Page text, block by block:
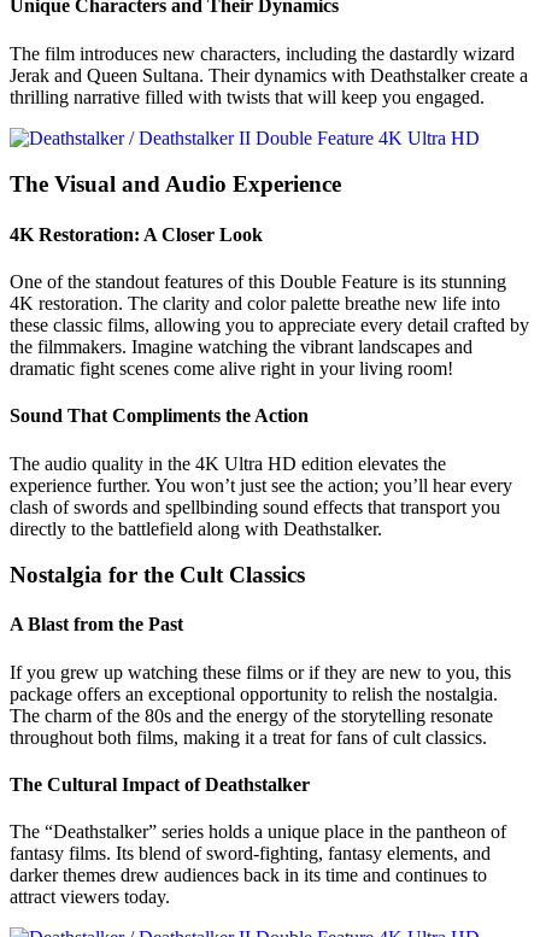
Unique Characters and Their Dynamics
The film introduces new characters, including the dastardly wizard
Jerak and Queen Sultana. Their dynamics with Deathstalker create a
thrilling narrative filled with twists that will keep you engaged.
The Visual and Audio Experience
4K Restoration: A Closer Look
One of the standout features of this Double Feature is its stunning
4K restoration. The clarity and color palette breathe new life into
these classic films, allowing you to appreciate every detail crafted by
the filmmakers. Imagine watching the vibrant landscapes and
dramatic fight scenes come alive right in your living room!
Sound That Compliments the Action
The audio quality in the 4K Ultra HD edition elevates the
experience further. You won’t just see the action; you’ll hear every
clash of swords and spellbinding sound effects that transport you
directly to the battlefield along with Deathstalker.
Nostalgia for the Cult Classics
A Blast from the Past
If you grew up watching these films or if they are new to you, this
package offers an exceptional opportunity to relish the nostalgia.
The charm of the 80s and the energy of the storytelling resonate
throughout both films, making it a treat for fans of cult classics.
The Cultural Impact of Deathstalker
The “Deathstalker” series holds a unique place in the pantheon of
fantasy films. Its blend of sword-fighting, fantasy elements, and
darker themes drew audiences back in its time and continues to
attract viewers today.